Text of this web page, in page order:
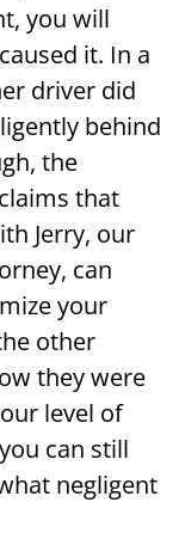
you will
it. In a
driver did
behind
the
that
Jerry, our
can
your
other
they were
level of
can still
negligent